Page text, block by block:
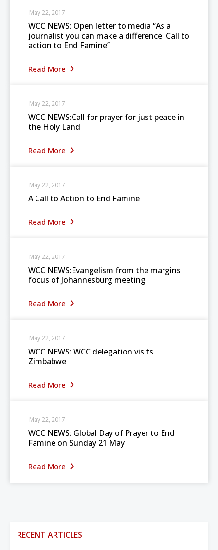
WCC NEWS: Open letter to media “As a
journalist you can make a difference! Call to
action to End Famine”
Read More
May 22, 2017
WCC NEWS:Call for prayer for just peace in
the Holy Land
Read More
May 22, 2017
A Call to Action to End Famine
Read More
May 22, 2017
WCC NEWS:Evangelism from the margins
focus of Johannesburg meeting
Read More
May 22, 2017
WCC NEWS: WCC delegation visits
Zimbabwe
Read More
May 22, 2017
WCC NEWS: Global Day of Prayer to End
Famine on Sunday 21 May
Read More
May 22, 2017
RECENT ARTICLES